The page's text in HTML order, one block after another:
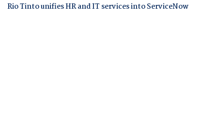
Rio Tinto unifies HR and IT services into ServiceNow